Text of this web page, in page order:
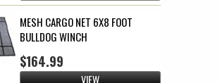
MESH CARGO NET 6X8 FOOT
BULLDOG WINCH
$164.99
VIEW